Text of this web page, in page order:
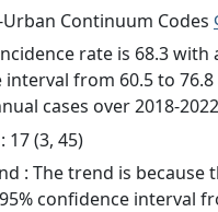
Continuum Codes
rate is 68.3 with
interval from 60.5 to 76.8
cases over 2018-
: 17 (3, 45)
: The trend is because
confidence interval